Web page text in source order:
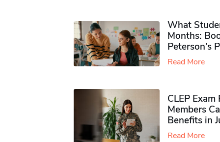
What
Months:
Peterson’s
Read More
CLEP
Members
Benefits in
Read More